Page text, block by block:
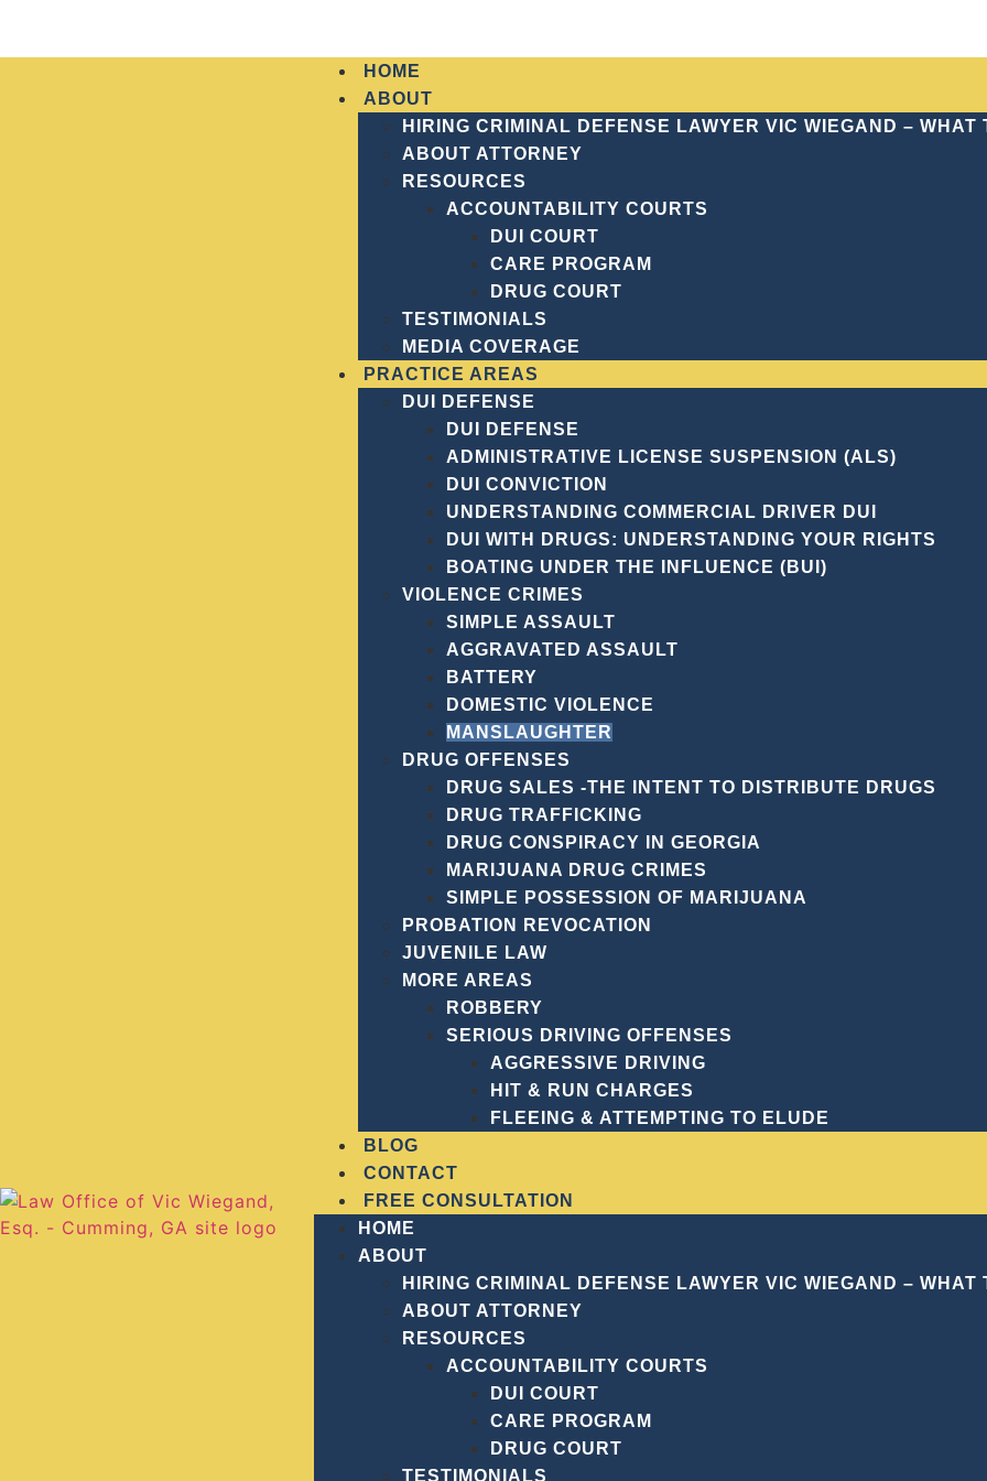
HOME
ABOUT
HIRING CRIMINAL DEFENSE LAWYER VIC WIEGAND – WHAT
ABOUT ATTORNEY
RESOURCES
ACCOUNTABILITY COURTS
DUI COURT
CARE PROGRAM
DRUG COURT
TESTIMONIALS
MEDIA COVERAGE
PRACTICE AREAS
DUI DEFENSE
DUI DEFENSE
ADMINISTRATIVE LICENSE SUSPENSION (ALS)
DUI CONVICTION
UNDERSTANDING COMMERCIAL DRIVER DUI
DUI WITH DRUGS: UNDERSTANDING YOUR RIGHTS
BOATING UNDER THE INFLUENCE (BUI)
VIOLENCE CRIMES
SIMPLE ASSAULT
AGGRAVATED ASSAULT
BATTERY
DOMESTIC VIOLENCE
MANSLAUGHTER
DRUG OFFENSES
DRUG SALES -THE INTENT TO DISTRIBUTE DRUGS
DRUG TRAFFICKING
DRUG CONSPIRACY IN GEORGIA
MARIJUANA DRUG CRIMES
SIMPLE POSSESSION OF MARIJUANA
PROBATION REVOCATION
JUVENILE LAW
MORE AREAS
ROBBERY
SERIOUS DRIVING OFFENSES
AGGRESSIVE DRIVING
HIT & RUN CHARGES
FLEEING & ATTEMPTING TO ELUDE
BLOG
CONTACT
FREE CONSULTATION
HOME
ABOUT
HIRING CRIMINAL DEFENSE LAWYER VIC WIEGAND – WHAT
ABOUT ATTORNEY
RESOURCES
ACCOUNTABILITY COURTS
DUI COURT
CARE PROGRAM
DRUG COURT
TESTIMONIALS
Understanding Manslaughter
UNDERSTANDING
WHAT IS MANSLAUGHTER?
Manslaughter, in the legal context, refers to the unlawful killing of a